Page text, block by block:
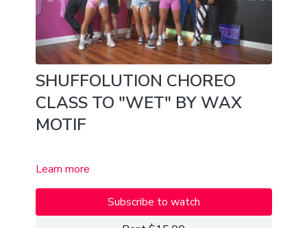
SHUFFOLUTION CHOREO
CLASS TO "WET" BY WAX
MOTIF
Learn more
Subscribe to watch